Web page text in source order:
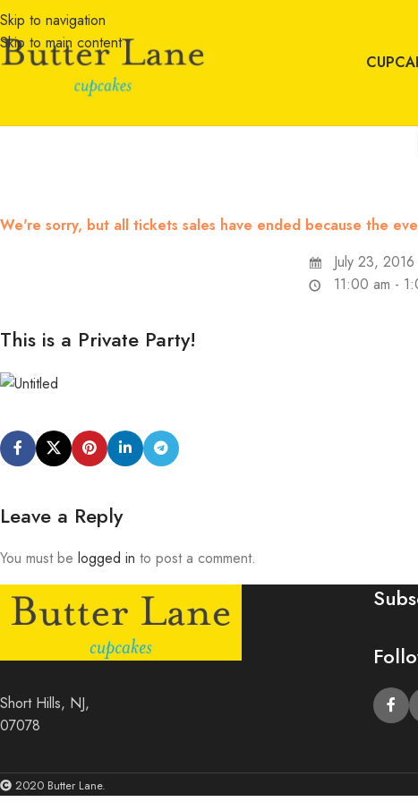
Skip to navigation
Skip to main content
We're sorry, but all tickets sales have ended because the
July 23,
11:00 am -
This is a Private Party!
Leave a Reply
You must be logged in to post a comment.
Short Hills, NJ,
07078
2020 Butter Lane.